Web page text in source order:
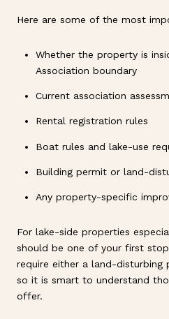
Here are some of the most
Whether the property is
Association boundary
Current association
Rental registration rules
Boat rules and lake-use
Building permit or land-
Any property-specific
For lake-side properties
should be one of your first
require either a land-disturbing
so it is smart to understand
offer.